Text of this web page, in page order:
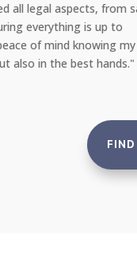
They sent a
the problem via their
promptly with no
an agency that takes